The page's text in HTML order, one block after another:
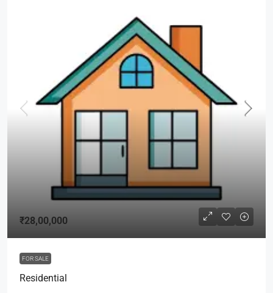
₹28,00,000
FOR SALE
Residential